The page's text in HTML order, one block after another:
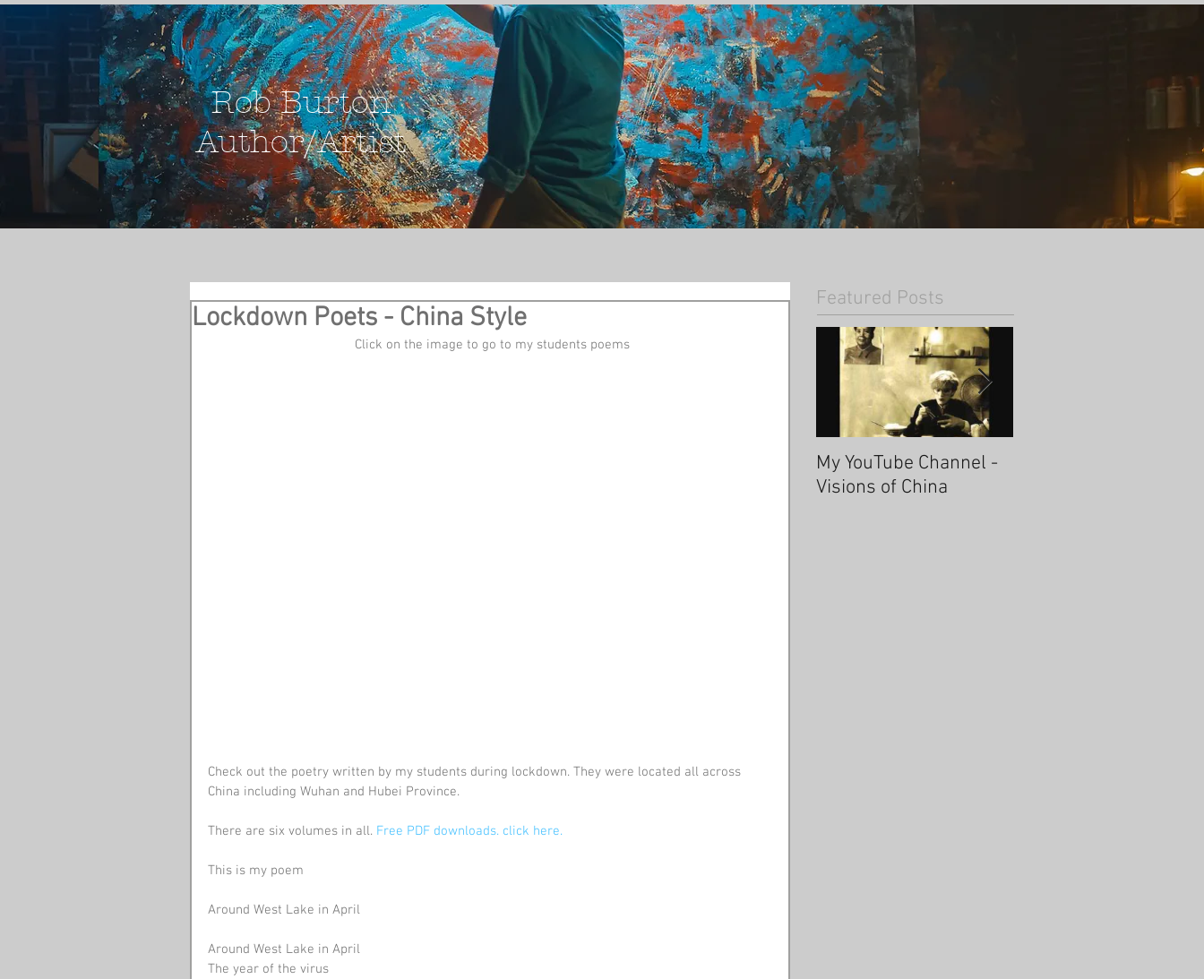
Rob Burton
Author/Artist
Lockdown Poets - China Style
Click on the image to go to my students poems
Check out the poetry written by my students during lockdown. They were located all across
China including Wuhan and Hubei Province.
There are six volumes in all. Free PDF downloads. click here.
This is my poem
Around West Lake in April
Around West Lake in April
The year of the virus
Featured Posts
My YouTube Channel -
Visions of China